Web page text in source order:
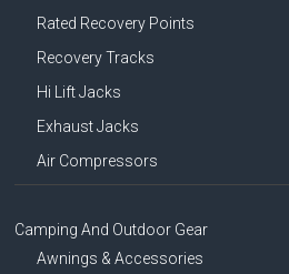
Rated Recovery Points
Recovery Tracks
Hi Lift Jacks
Exhaust Jacks
Air Compressors
Camping And Outdoor Gear
Awnings & Accessories